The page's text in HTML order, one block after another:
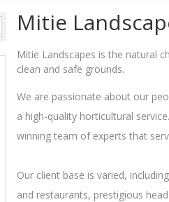
Mitie
Mitie Landscapes is the natural
clean and safe grounds.
We are passionate about our
a high-quality horticultural
winning team of experts that
Our client base is varied,
and restaurants, prestigious